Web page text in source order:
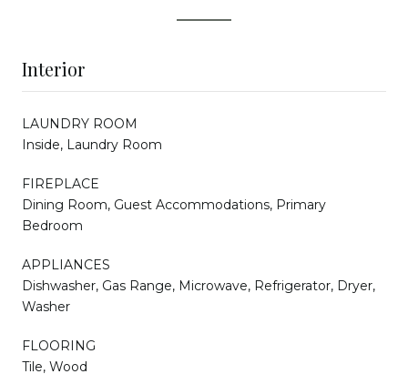
Interior
LAUNDRY ROOM
Inside, Laundry Room
FIREPLACE
Dining Room, Guest Accommodations, Primary
Bedroom
APPLIANCES
Dishwasher, Gas Range, Microwave, Refrigerator, Dryer,
Washer
FLOORING
Tile, Wood